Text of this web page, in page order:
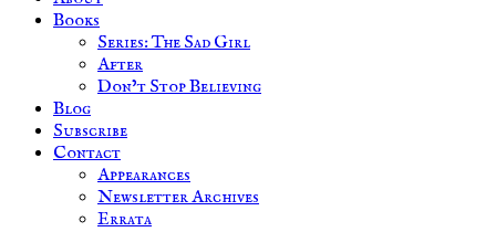
Books
Series: The Sad Girl
After
Don’t Stop Believing
Blog
Subscribe
Contact
Appearances
Newsletter Archives
Errata